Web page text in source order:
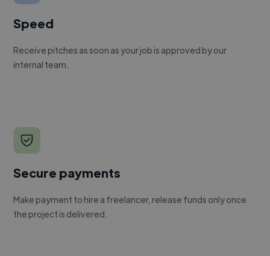
Speed
Receive pitches as soon as your job is approved by our
internal team.
Secure payments
Make payment to hire a freelancer, release funds only once
the project is delivered.